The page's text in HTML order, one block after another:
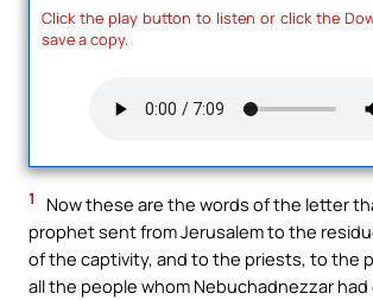
Click the play button to listen or click the
save a copy.
1
Now these are the words of the letter
prophet sent from Jerusalem to the
of the captivity, and to the priests, to the
all the people whom Nebuchadnezzar had